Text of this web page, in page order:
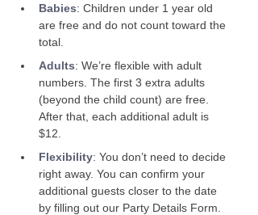
Babies: Children under 1 year old
are free and do not count toward the
total.
Adults: We’re flexible with adult
numbers. The first 3 extra adults
(beyond the child count) are free.
After that, each additional adult is
$12.
Flexibility: You don’t need to decide
right away. You can confirm your
additional guests closer to the date
by filling out our Party Details Form.